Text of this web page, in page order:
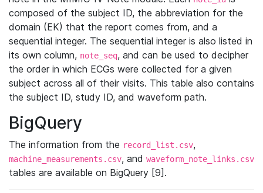
composed of the subject ID, the abbreviation for the
domain (EK) that the report comes from, and a
sequential integer. The sequential integer is also listed in
its own column, note_seq, and can be used to decipher
the order in which ECGs were collected for a given
subject across all of their visits. This table also contains
the subject ID, study ID, and waveform path.
BigQuery
The information from the record_list.csv,
machine_measurements.csv, and waveform_note_links.csv
tables are available on BigQuery [9].